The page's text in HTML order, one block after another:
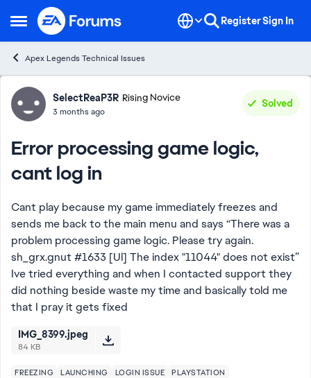
Open Side Menu
Skip to content RegisterSign In
Apex Legends Technical Issues
Forum Discussion
SelectReaP3R Rising Novice
3 months ago
Solved
Error processing game logic,
cant log in
Cant play because my game immediately freezes and
sends me back to the main menu and says “There was a
problem processing game logic. Please try again.
sh_grx.gnut #1633 [Ul] The index "11044" does not exist”
Ive tried everything and when I contacted support they
did nothing beside waste my time and basically told me
that I pray it gets fixed
IMG_8399.jpeg
84 KB
FREEZING LAUNCHING LOGIN ISSUE PLAYSTATION